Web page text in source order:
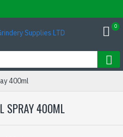
0
400ml
SPRAY 400ML